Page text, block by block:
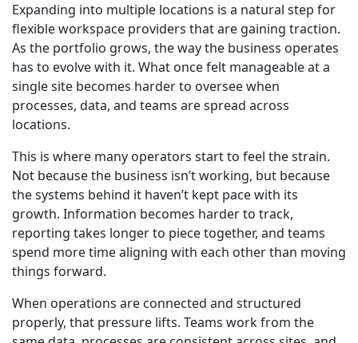
Expanding into multiple locations is a natural step for
flexible workspace providers that are gaining traction.
As the portfolio grows, the way the business operates
has to evolve with it. What once felt manageable at a
single site becomes harder to oversee when
processes, data, and teams are spread across
locations.
This is where many operators start to feel the strain.
Not because the business isn’t working, but because
the systems behind it haven’t kept pace with its
growth. Information becomes harder to track,
reporting takes longer to piece together, and teams
spend more time aligning with each other than moving
things forward.
When operations are connected and structured
properly, that pressure lifts. Teams work from the